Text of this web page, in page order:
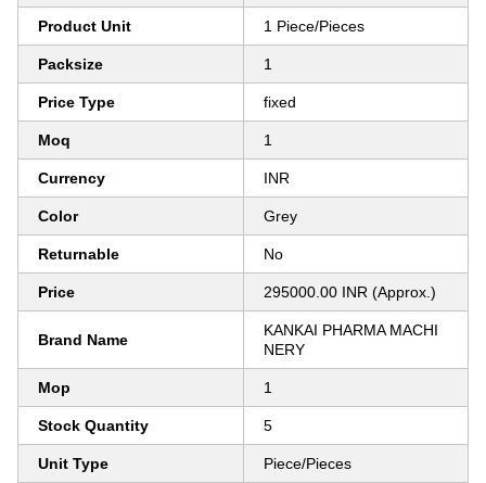
Product Unit 1 Piece/Pieces
Packsize 1
Price Type fixed
Moq 1
Currency INR
Color Grey
Returnable No
Price 295000.00 INR (Approx.)
Brand Name
KANKAI PHARMA MACHI
NERY
Mop 1
Stock Quantity 5
Unit Type Piece/Pieces